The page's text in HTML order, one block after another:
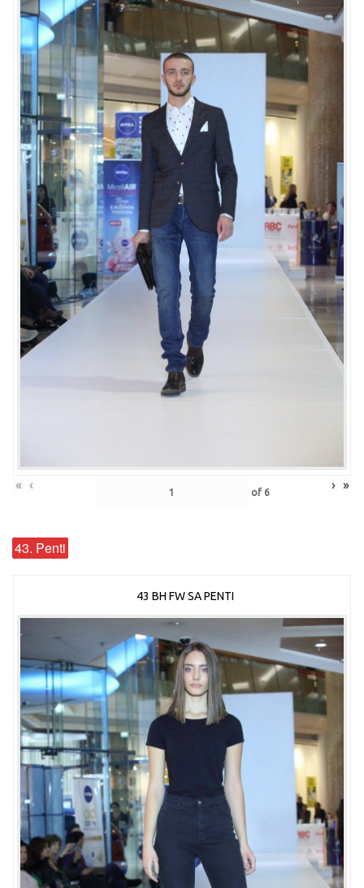
« ‹ of 6 › »
43. Penti
43 BH FW SA PENTI